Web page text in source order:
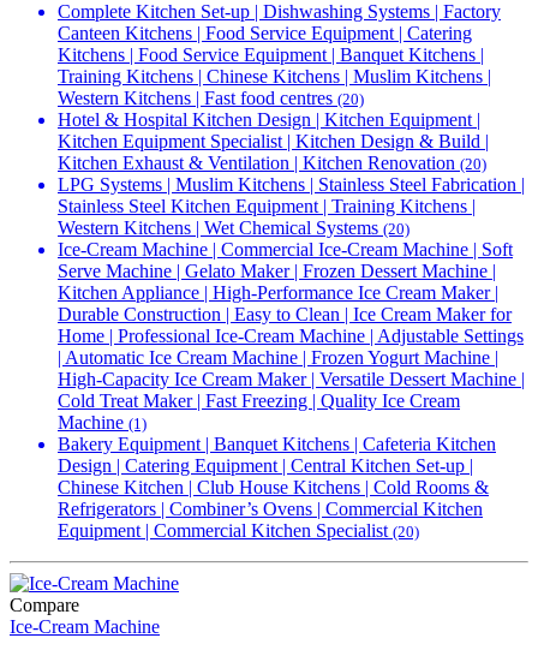
Complete Kitchen Set-up | Dishwashing Systems | Factory
Canteen Kitchens | Food Service Equipment | Catering
Kitchens | Food Service Equipment | Banquet Kitchens |
Training Kitchens | Chinese Kitchens | Muslim Kitchens |
Western Kitchens | Fast food centres (20)
Hotel & Hospital Kitchen Design | Kitchen Equipment |
Kitchen Equipment Specialist | Kitchen Design & Build |
Kitchen Exhaust & Ventilation | Kitchen Renovation (20)
LPG Systems | Muslim Kitchens | Stainless Steel Fabrication |
Stainless Steel Kitchen Equipment | Training Kitchens |
Western Kitchens | Wet Chemical Systems (20)
Ice-Cream Machine | Commercial Ice-Cream Machine | Soft
Serve Machine | Gelato Maker | Frozen Dessert Machine |
Kitchen Appliance | High-Performance Ice Cream Maker |
Durable Construction | Easy to Clean | Ice Cream Maker for
Home | Professional Ice-Cream Machine | Adjustable Settings
| Automatic Ice Cream Machine | Frozen Yogurt Machine |
High-Capacity Ice Cream Maker | Versatile Dessert Machine |
Cold Treat Maker | Fast Freezing | Quality Ice Cream
Machine (1)
Bakery Equipment | Banquet Kitchens | Cafeteria Kitchen
Design | Catering Equipment | Central Kitchen Set-up |
Chinese Kitchen | Club House Kitchens | Cold Rooms &
Refrigerators | Combiner’s Ovens | Commercial Kitchen
Equipment | Commercial Kitchen Specialist (20)
Compare
Ice-Cream Machine